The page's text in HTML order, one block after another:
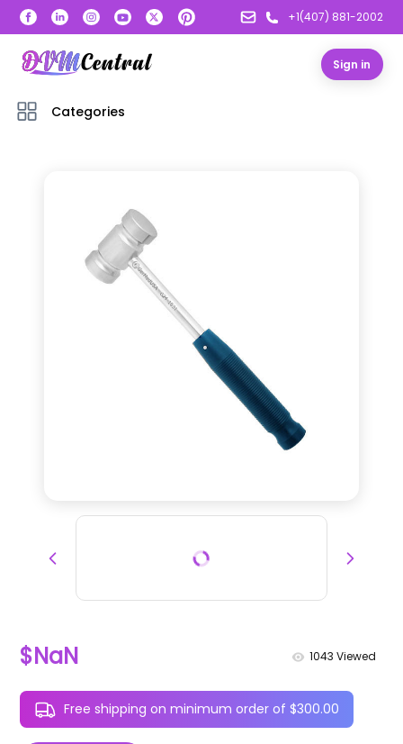
+1(407) 881-2002
Sign in
Categories
$NaN 1043 Viewed
Free shipping on minimum order of $300.00